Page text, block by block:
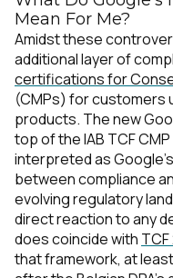
Mean For Me?
Amidst these
additional layer of
certifications for
(CMPs) for customers
products. The new
top of the IAB TCF
interpreted as
between compliance
evolving regulatory
direct reaction to any
does coincide with TCF
that framework, at